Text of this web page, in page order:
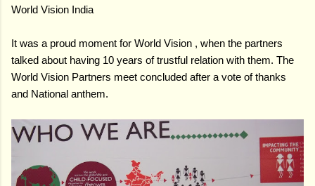
World Vision India
It was a proud moment for World Vision , when the partners
talked about having 10 years of trustful relation with them. The
World Vision Partners meet concluded after a vote of thanks
and National anthem.